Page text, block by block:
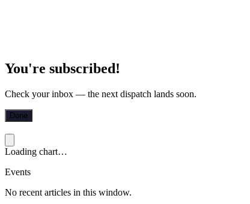
You're subscribed!
Check your inbox — the next dispatch lands soon.
Done
Loading chart…
Events
No recent articles in this window.